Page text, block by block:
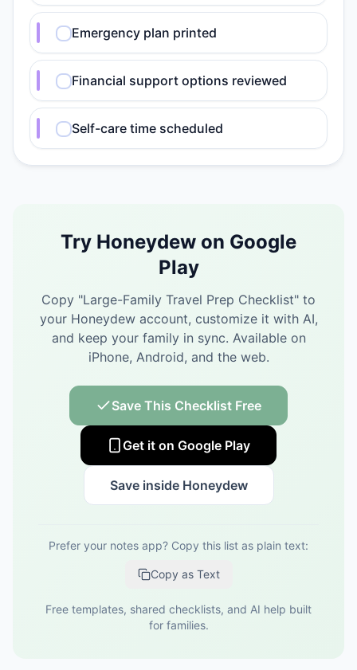
Emergency plan printed
Financial support options reviewed
Self-care time scheduled
Try Honeydew on Google
Play
Copy "Large-Family Travel Prep Checklist" to
your Honeydew account, customize it with AI,
and keep your family in sync. Available on
iPhone, Android, and the web.
Save This Checklist Free
Get it on Google Play
Save inside Honeydew
Prefer your notes app? Copy this list as plain text:
Copy as Text
Free templates, shared checklists, and AI help built
for families.